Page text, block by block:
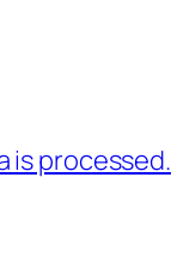
is processed.